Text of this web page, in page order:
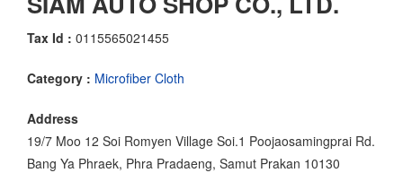
Tax Id : 0115565021455
Category : Microfiber Cloth
Address
19/7 Moo 12 Soi Romyen Village Soi.1 Poojaosamingprai Rd.
Bang Ya Phraek, Phra Pradaeng, Samut Prakan 10130